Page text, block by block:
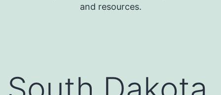
and resources.